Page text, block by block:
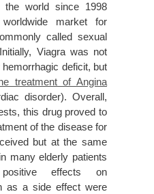
the world since 1998
market for
called sexual
Viagra was not
deficit, but
treatment of Angina
disorder). Overall,
this drug proved to
of the disease for
but at the same
many elderly patients
effects on
as a side effect were